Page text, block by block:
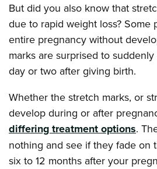
But did you also know that
due to rapid weight loss?
entire pregnancy without
marks are surprised to
day or two after giving birth.
Whether the stretch marks, or
develop during or after
differing treatment options.
nothing and see if they fade on
six to 12 months after your